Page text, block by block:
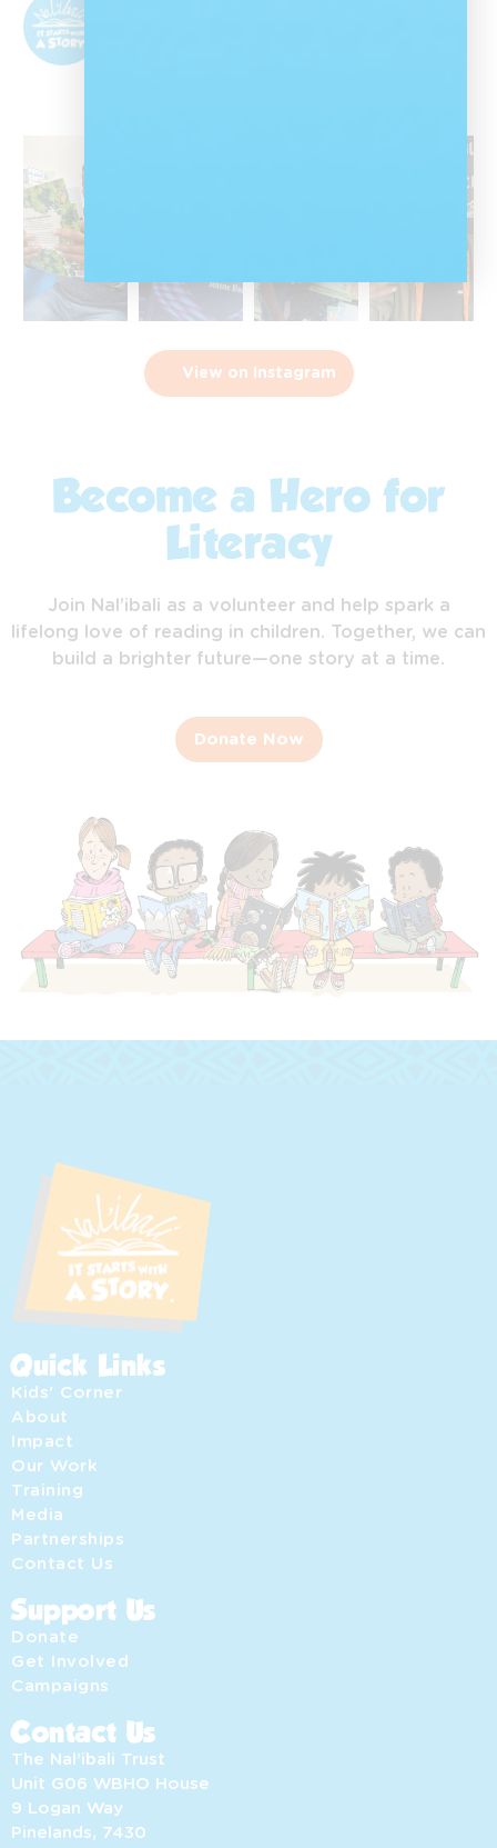
View on Instagram
Become a Hero for
Literacy
Join Nal’ibali as a volunteer and help spark a
lifelong love of reading in children. Together, we can
build a brighter future—one story at a time.
Donate Now
Quick Links
Kids' Corner
About
Impact
Our Work
Training
Media
Partnerships
Contact Us
Support Us
Donate
Get Involved
Campaigns
Contact Us
The Nal’ibali Trust
Unit G06 WBHO House
9 Logan Way
Pinelands, 7430